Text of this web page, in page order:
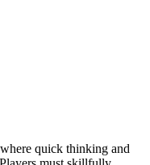
quick thinking and